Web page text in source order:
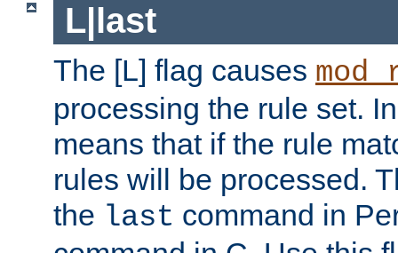
L|last
The [L] flag causes
processing the rule set.
means that if the rule
rules will be processed.
the last command in